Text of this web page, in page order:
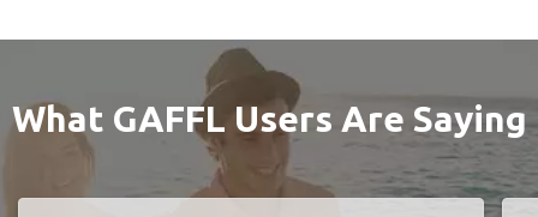
What GAFFL Users Are Saying